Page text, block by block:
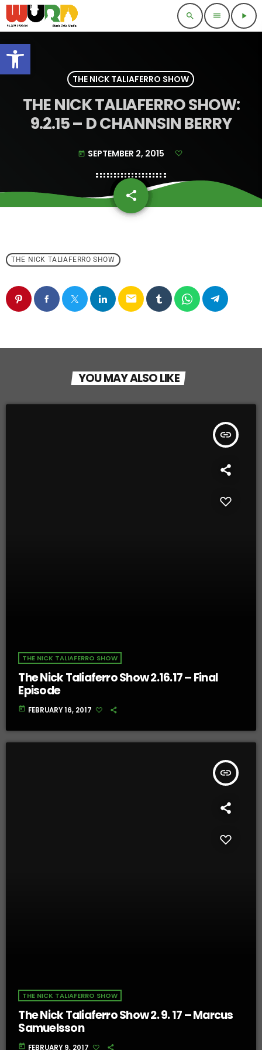
Open toolbar
search menu play_arrow
THE NICK TALIAFERRO SHOW
THE NICK TALIAFERRO SHOW:
9.2.15 – D CHANNSIN BERRY
today SEPTEMBER 2, 2015
share
email
THE NICK TALIAFERRO SHOW
email
YOU MAY ALSO LIKE
insert_link
THE NICK TALIAFERRO SHOW
The Nick Taliaferro Show 2.16.17 – Final
Episode
today FEBRUARY 16, 2017
insert_link
THE NICK TALIAFERRO SHOW
The Nick Taliaferro Show 2. 9. 17 – Marcus
Samuelsson
today FEBRUARY 9, 2017